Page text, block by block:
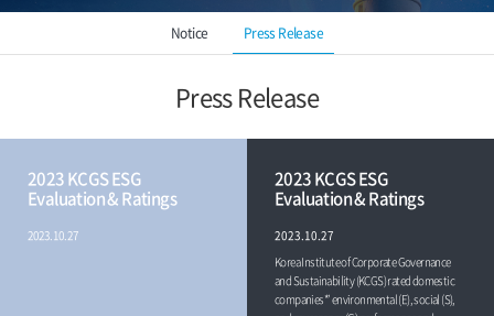
Notice Press Release
Press Release
2023 KCGS ESG
Evaluation & Ratings
2023.10.27
2023 KCGS ESG
Evaluation & Ratings
Korea Institute of Corporate Governance
and Sustainability (KCGS) rated domestic
companies*’ environmental (E), social (S),
2023.10.27